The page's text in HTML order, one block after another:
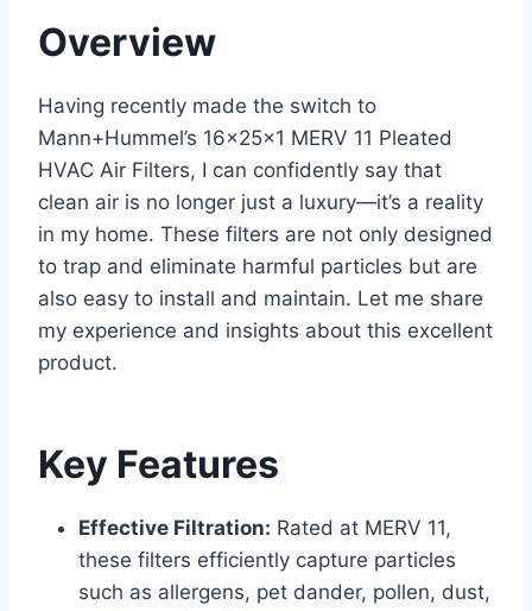
Overview
Having recently made the switch to
Mann+Hummel’s 16x25x1 MERV 11 Pleated
HVAC Air Filters, I can confidently say that
clean air is no longer just a luxury—it’s a reality
in my home. These filters are not only designed
to trap and eliminate harmful particles but are
also easy to install and maintain. Let me share
my experience and insights about this excellent
product.
Key Features
Effective Filtration: Rated at MERV 11,
these filters efficiently capture particles
such as allergens, pet dander, pollen, dust,